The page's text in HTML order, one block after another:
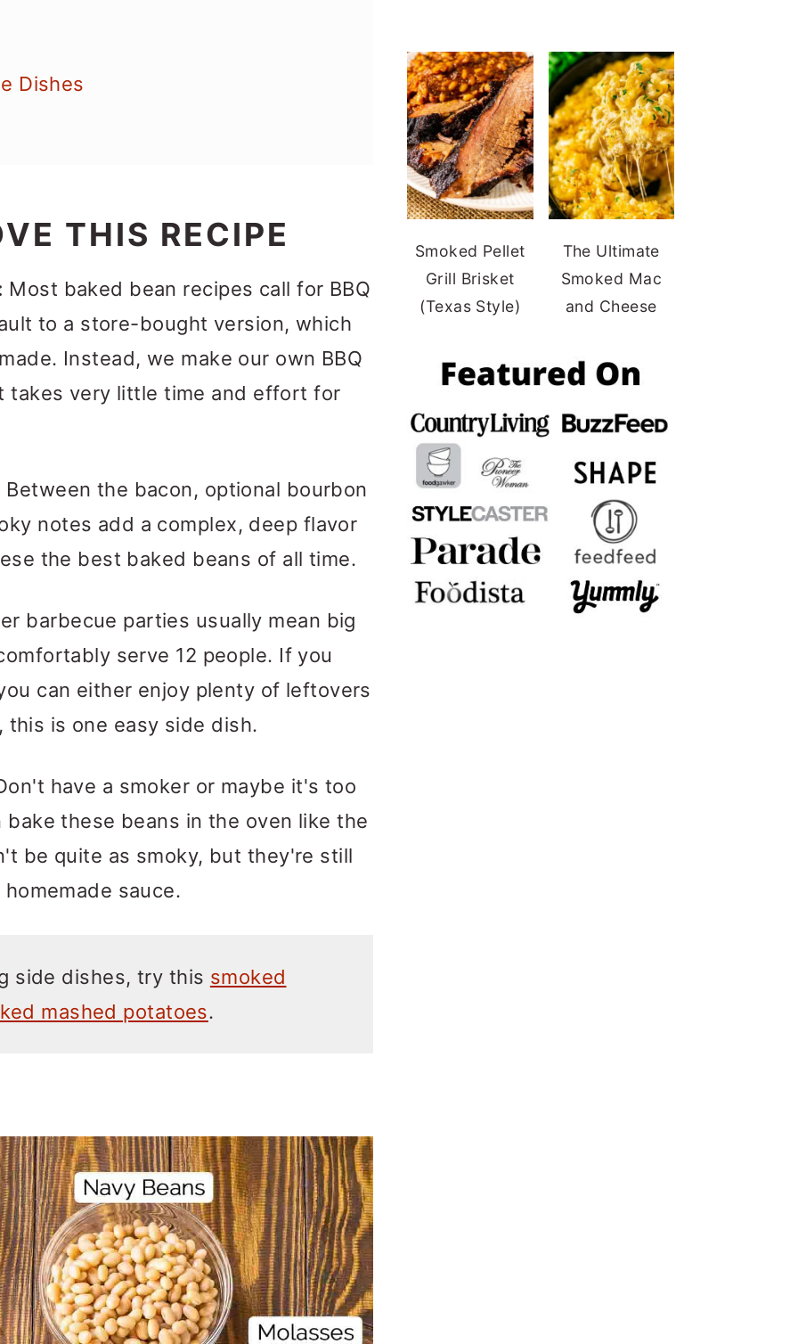
Dishes
THIS RECIPE
Most baked bean recipes call for BBQ
to a store-bought version, which
Instead, we make our own BBQ
takes very little time and effort for
Between the bacon, optional bourbon
notes add a complex, deep flavor
the best baked beans of all time.
barbecue parties usually mean big
serve 12 people. If you
can either enjoy plenty of leftovers
is one easy side dish.
have a smoker or maybe it's too
these beans in the oven like the
be quite as smoky, but they're still
sauce.
side dishes, try this smoked
mashed potatoes.
Smoked Pellet
Grill Brisket
(Texas Style)
The Ultimate
Smoked Mac
and Cheese